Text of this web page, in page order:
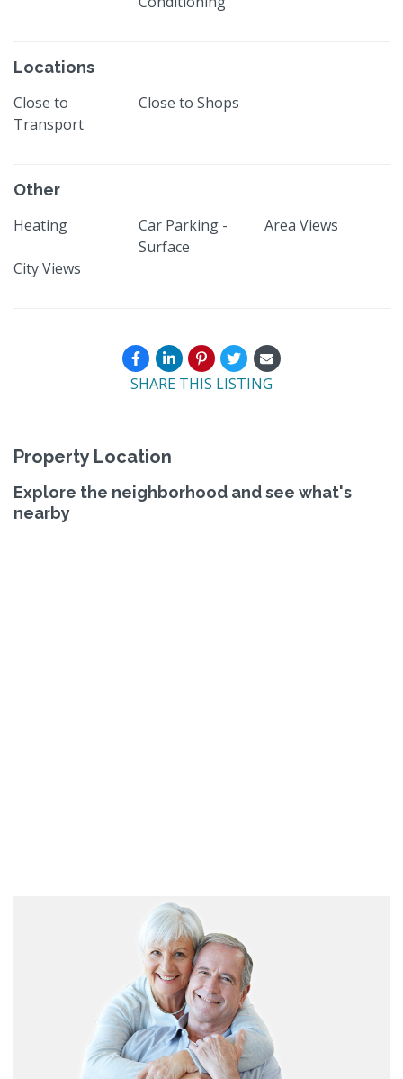
Locations
Close to
Transport
Close to Shops
Other
Heating
Car Parking -
Surface
Area Views
City Views
SHARE THIS LISTING
Property Location
Explore the neighborhood and see what's
nearby